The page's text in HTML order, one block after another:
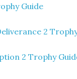
Guide
2
2 Trophy